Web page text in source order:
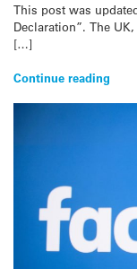
This post was
Declaration”. The
[…]
Continue reading